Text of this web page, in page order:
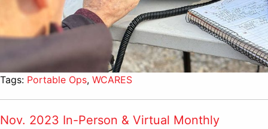
Tags: Portable Ops, WCARES
Nov. 2023 In-Person & Virtual Monthly